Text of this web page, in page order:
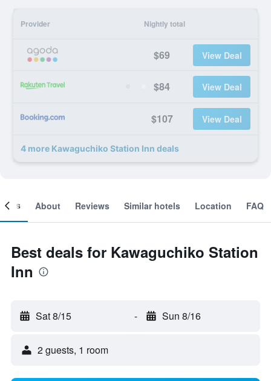
Provider Nightly total
$69 View Deal
$84 View Deal
$107 View Deal
4 more Kawaguchiko Station Inn deals
About Reviews Similar hotels Location FAQ
Best deals for Kawaguchiko Station
Inn
Sat 8/15 - Sun 8/16
2 guests, 1 room